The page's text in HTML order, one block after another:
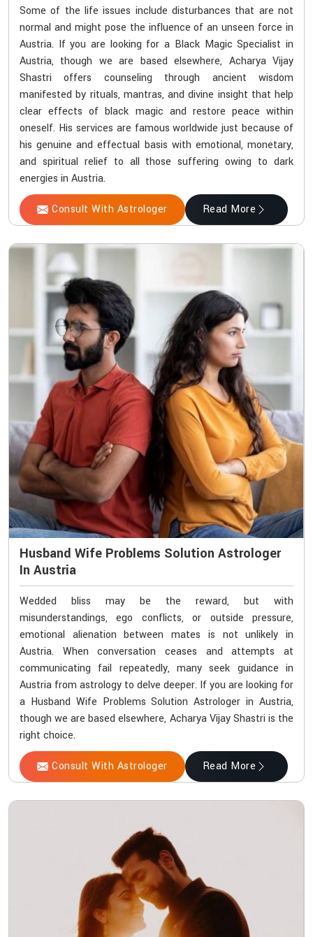
Some of the life issues include disturbances that are not
normal and might pose the influence of an unseen force in
Austria. If you are looking for a Black Magic Specialist in
Austria, though we are based elsewhere, Acharya Vijay
Shastri offers counseling through ancient wisdom
manifested by rituals, mantras, and divine insight that help
clear effects of black magic and restore peace within
oneself. His services are famous worldwide just because of
his genuine and effectual basis with emotional, monetary,
and spiritual relief to all those suffering owing to dark
energies in Austria.
Consult With Astrologer Read More
Husband Wife Problems Solution Astrologer
In Austria
Wedded bliss may be the reward, but with
misunderstandings, ego conflicts, or outside pressure,
emotional alienation between mates is not unlikely in
Austria. When conversation ceases and attempts at
communicating fail repeatedly, many seek guidance in
Austria from astrology to delve deeper. If you are looking for
a Husband Wife Problems Solution Astrologer in Austria,
though we are based elsewhere, Acharya Vijay Shastri is the
right choice.
Consult With Astrologer Read More